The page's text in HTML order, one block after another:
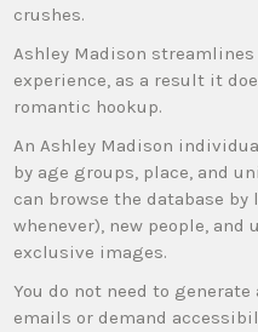
crushes.
Ashley Madison
experience, as a result it
romantic hookup.
An Ashley Madison
by age groups, place, and
can browse the database by
whenever), new people,
exclusive images.
You do not need to
emails or demand